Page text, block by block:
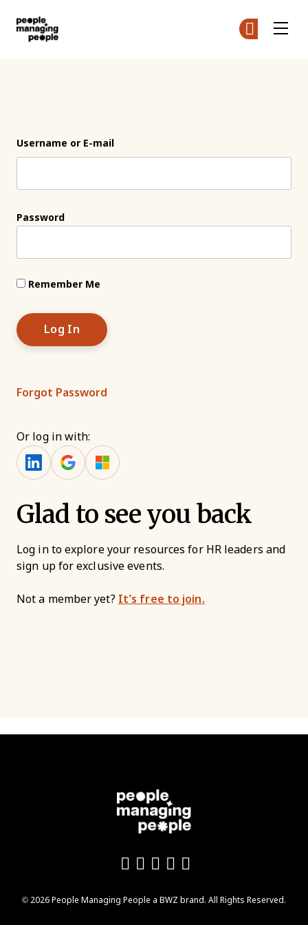
Username or E-mail
Password
Remember Me
Forgot Password
Or log in with:
Glad to see you back
Log in to explore your resources for HR leaders and
sign up for exclusive events.
Not a member yet? It’s free to join.
Like us on Facebook
Follow us on Twitter
Follow us on
Add us on
Follow us on
© 2026 People Managing People a BWZ Opens new window
brand. All Rights Reserved.